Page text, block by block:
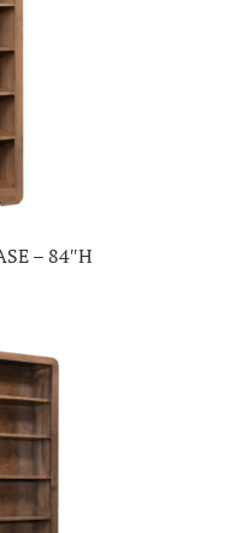
– 84″H